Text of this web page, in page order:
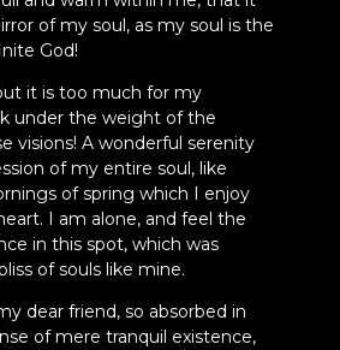
of my soul, as my soul is the
God!
it is too much for my
under the weight of the
visions! A wonderful serenity
of my entire soul, like
of spring which I enjoy
I am alone, and feel the
in this spot, which was
of souls like mine.
dear friend, so absorbed in
of mere tranquil existence,